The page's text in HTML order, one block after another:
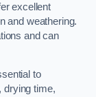
excellent
and weathering.
and can
to
drying time,